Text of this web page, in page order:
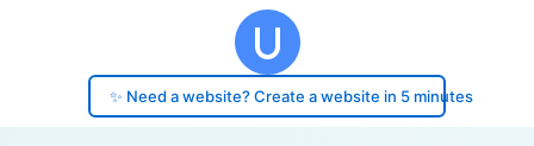
✨ Need a website? Create a website in 5 minutes